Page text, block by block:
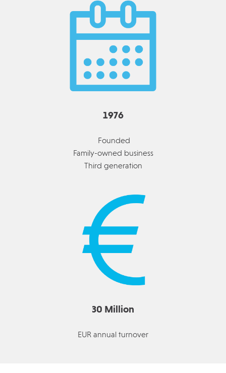
1976
Founded
Family-owned business
Third generation
30 Million
EUR annual turnover